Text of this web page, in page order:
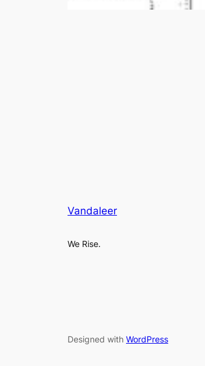
Vandaleer
We Rise.
Designed with WordPress